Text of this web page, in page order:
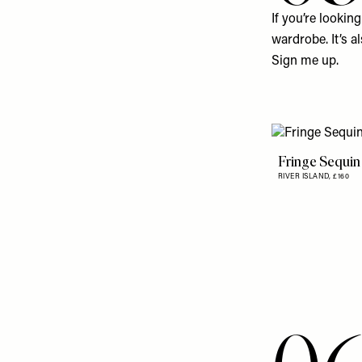
If you’re
wardrobe. It’s
Sign me up.
Fringe
RIVER ISLAND,£160